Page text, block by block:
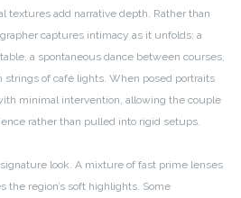
textures add narrative depth. Rather than
captures intimacy as it unfolds: a
a spontaneous dance between courses,
of café lights. When posed portraits
minimal intervention, allowing the couple
rather than pulled into rigid setups.
look. A mixture of fast prime lenses
the region’s soft highlights. Some